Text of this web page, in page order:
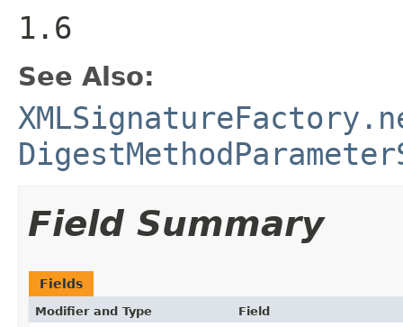
1.6
See Also:
Field Summary
Fields
Modifier and Type Field